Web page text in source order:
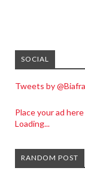
SOCIAL
Tweets by
Place your ad here
Loading...
RANDOM POST